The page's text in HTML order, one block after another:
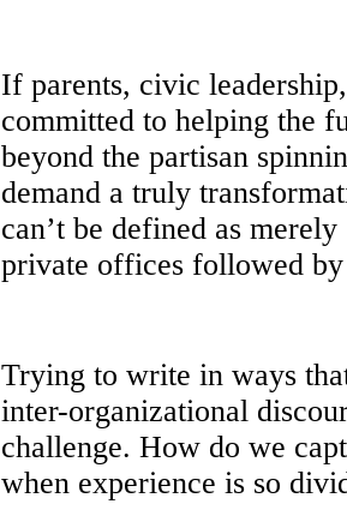
If parents, civic
committed to helping the
beyond the partisan
demand a truly
can’t be defined as
private offices followed
Trying to write in ways
inter-organizational
challenge. How do we
when experience is so